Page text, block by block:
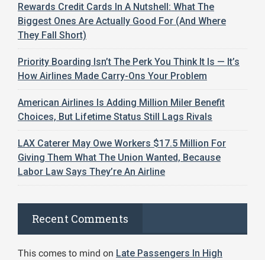
Rewards Credit Cards In A Nutshell: What The
Biggest Ones Are Actually Good For (And Where
They Fall Short)
Priority Boarding Isn’t The Perk You Think It Is — It’s
How Airlines Made Carry-Ons Your Problem
American Airlines Is Adding Million Miler Benefit
Choices, But Lifetime Status Still Lags Rivals
LAX Caterer May Owe Workers $17.5 Million For
Giving Them What The Union Wanted, Because
Labor Law Says They’re An Airline
Recent Comments
This comes to mind on Late Passengers In High